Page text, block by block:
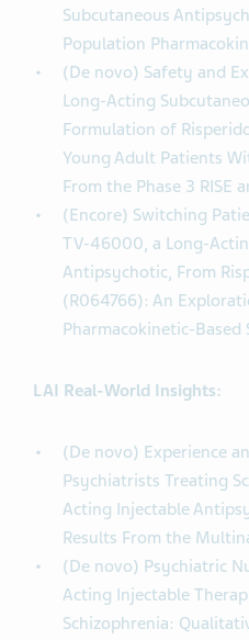
Subcutaneous
Population
(De novo) Safety and
Long-Acting
Formulation of
Young Adult Patients
From the Phase 3 RISE
(Encore) Switching
TV-46000, a Long-
Antipsychotic, From
(R064766): An
Pharmacokinetic-Based
LAI Real-World Insights:
(De novo) Experience
Psychiatrists Treating
Acting Injectable
Results From the
(De novo) Psychiatric
Acting Injectable
Schizophrenia: